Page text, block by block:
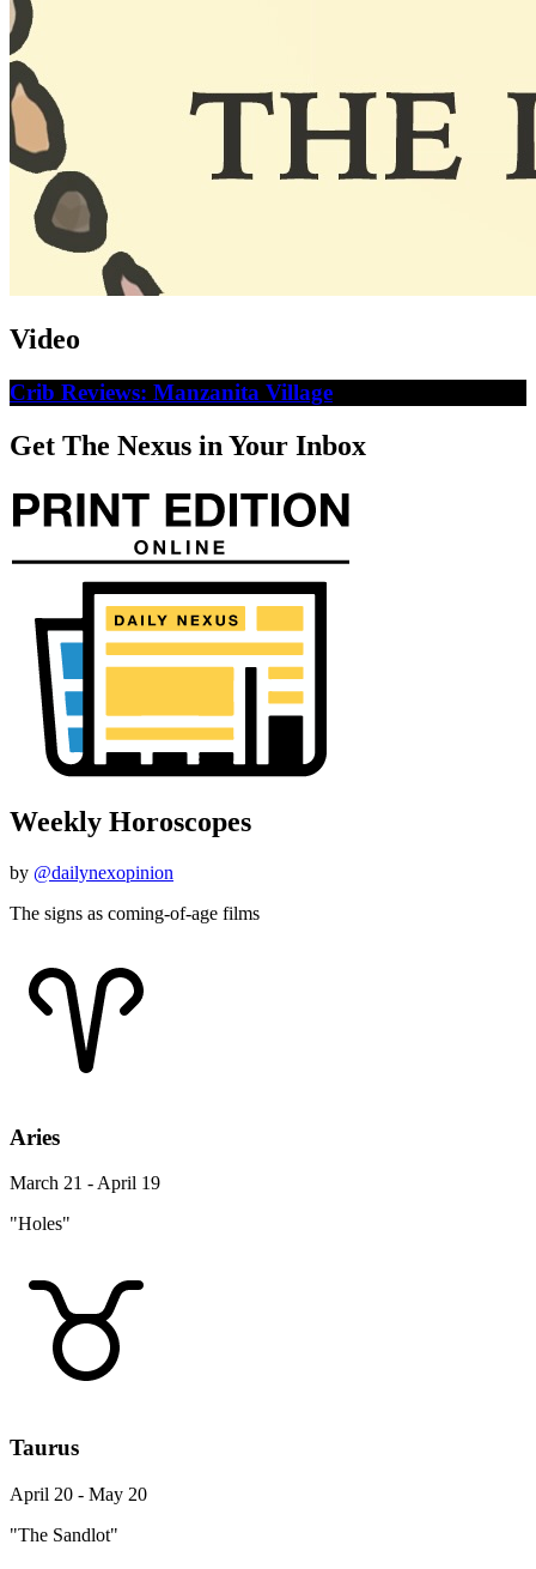
Video
Crib Reviews: Manzanita Village
Get The Nexus in Your Inbox
Weekly Horoscopes
by @dailynexopinion
The signs as coming-of-age films
Aries
March 21 - April 19
"Holes"
Taurus
April 20 - May 20
"The Sandlot"